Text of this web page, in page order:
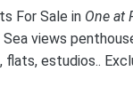
For Sale in One at
Sea views
flats, estudios..